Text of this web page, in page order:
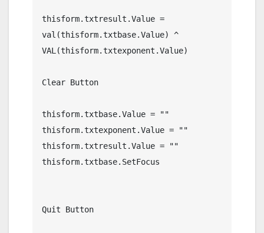
thisform.txtresult.Value =
val(thisform.txtbase.Value) ^
VAL(thisform.txtexponent.Value)
Clear Button
thisform.txtbase.Value = ""
thisform.txtexponent.Value = ""
thisform.txtresult.Value = ""
thisform.txtbase.SetFocus
Quit Button